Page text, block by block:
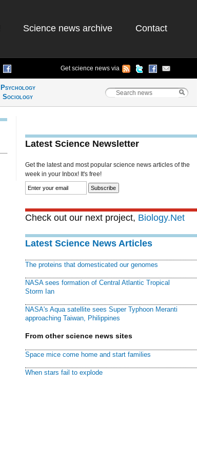
Science news archive Contact
Get science news via
Psychology
Sociology
Latest Science Newsletter
Get the latest and most popular science news articles of the
week in your Inbox! It's free!
Check out our next project, Biology.Net
Latest Science News Articles
The proteins that domesticated our genomes
NASA sees formation of Central Atlantic Tropical
Storm Ian
NASA's Aqua satellite sees Super Typhoon Meranti
approaching Taiwan, Philippines
From other science news sites
Space mice come home and start families
When stars fail to explode